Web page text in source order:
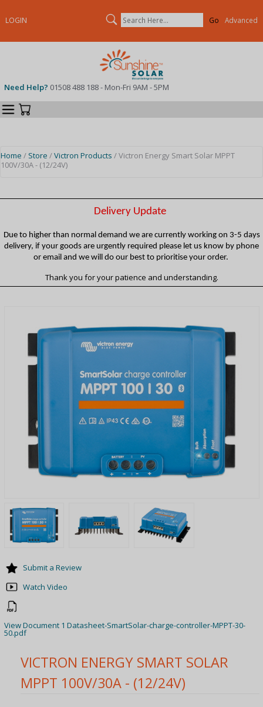
VICTRON ENERGY SMART SOLAR
MPPT 100V/30A - (12/24V)
Submit a Review
Watch Video
View Document 1 Datasheet-SmartSolar-charge-controller-MPPT-30-
50.pdf
LOGIN Search Advanced
Need Help? 01508 488 188 - Mon-Fri 9AM - 5PM
Categories
Home / Store /Victron Products / Victron Energy Smart Solar MPPT
100V/30A - (12/24V)
Delivery Update
Due to higher than normal demand we are currently working on 3-5 days
delivery, if your goods are urgently required please let us know by phone
or email and we will do our best to prioritise your order.
Thank you for your patience and understanding.